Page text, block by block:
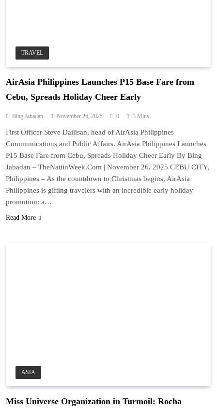
TRAVEL
AirAsia Philippines Launches ₱15 Base Fare from
Cebu, Spreads Holiday Cheer Early
Bing Jabadan November 26, 2025 0 3 Mins
First Officer Steve Dailisan, head of AirAsia Philippines
Communications and Public Affairs. AirAsia Philippines Launches
₱15 Base Fare from Cebu, Spreads Holiday Cheer Early By Bing
Jabadan – TheNatiinWeek.Com | November 26, 2025 CEBU CITY,
Philippines – As the countdown to Christmas begins, AirAsia
Philippines is gifting travelers with an incredible early holiday
promotion: a…
Read More
ASIA
Miss Universe Organization in Turmoil: Rocha